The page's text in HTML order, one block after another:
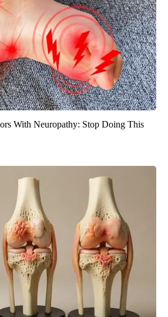
With Neuropathy: Stop Doing This